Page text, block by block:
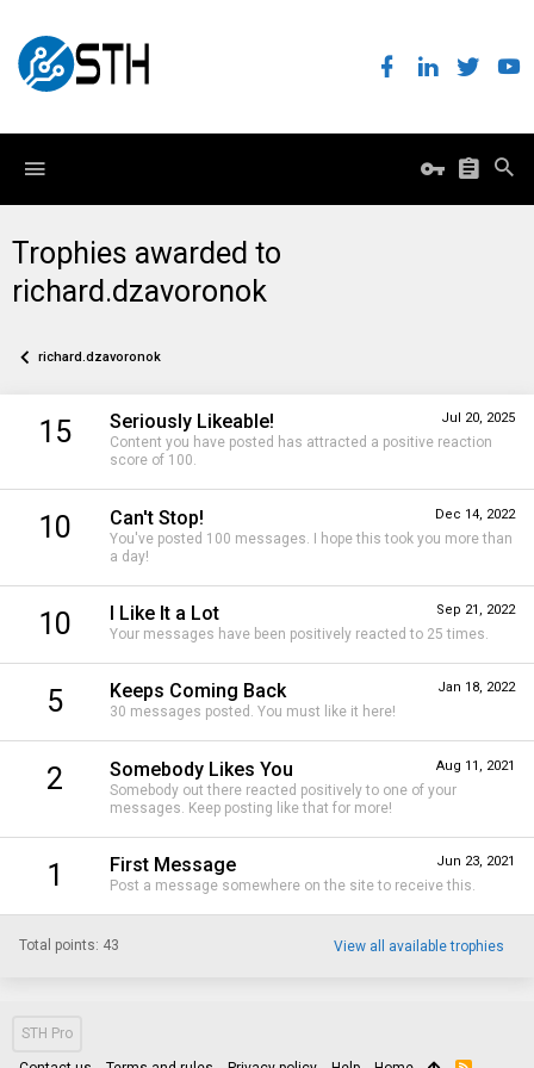
Trophies awarded to
richard.dzavoronok
richard.dzavoronok
15 Jul 20, 2025
Seriously Likeable!
Content you have posted has attracted a positive reaction
score of 100.
10 Dec 14, 2022
Can't Stop!
You've posted 100 messages. I hope this took you more than
a day!
10 Sep 21, 2022
I Like It a Lot
Your messages have been positively reacted to 25 times.
5 Jan 18, 2022
Keeps Coming Back
30 messages posted. You must like it here!
2 Aug 11, 2021
Somebody Likes You
Somebody out there reacted positively to one of your
messages. Keep posting like that for more!
1 Jun 23, 2021
First Message
Post a message somewhere on the site to receive this.
Total points: 43 View all available trophies
STH Pro